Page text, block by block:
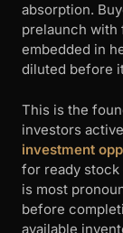
absorption.
prelaunch with
embedded in
diluted before
This is the
investors
investment
for ready
is most
before
available